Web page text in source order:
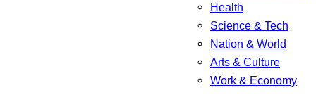
Health
Science & Tech
Nation & World
Arts & Culture
Work & Economy